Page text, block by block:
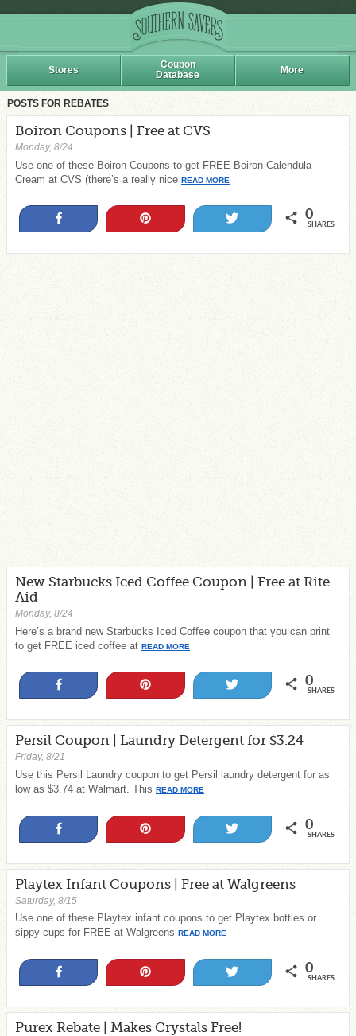
Stores
Coupon
Database
More
POSTS FOR REBATES
Boiron Coupons | Free at CVS
Monday, 8/24
Use one of these Boiron Coupons to get FREE Boiron Calendula
Cream at CVS (there’s a really nice READ MORE
0
SHARES
New Starbucks Iced Coffee Coupon | Free at Rite
Aid
Monday, 8/24
Here’s a brand new Starbucks Iced Coffee coupon that you can print
to get FREE iced coffee at READ MORE
0
SHARES
Persil Coupon | Laundry Detergent for $3.24
Friday, 8/21
Use this Persil Laundry coupon to get Persil laundry detergent for as
low as $3.74 at Walmart. This READ MORE
0
SHARES
Playtex Infant Coupons | Free at Walgreens
Saturday, 8/15
Use one of these Playtex infant coupons to get Playtex bottles or
sippy cups for FREE at Walgreens READ MORE
0
SHARES
Purex Rebate | Makes Crystals Free!